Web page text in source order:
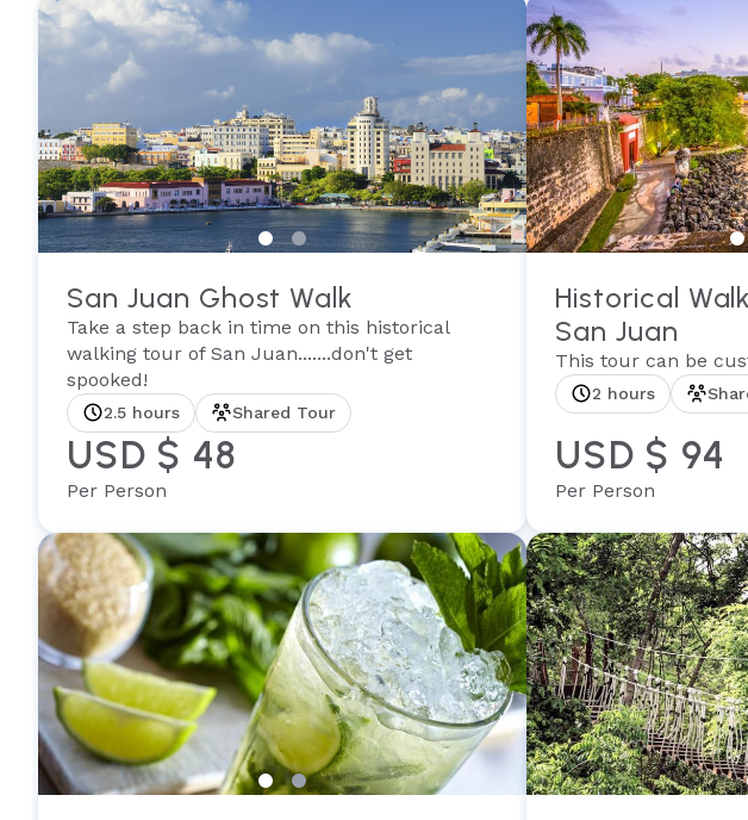
San Juan Ghost Walk
Take a step back in time on this historical
walking tour of San Juan.......don't get
spooked!
2.5 hours Shared Tour
USD $ 48
Per Person
Historical
San Juan
This tour can be
2 hours
USD $ 94
Per Person